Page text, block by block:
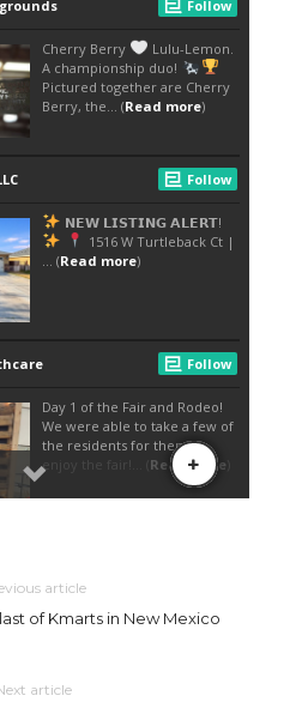
article
of Kmarts in New Mexico
article